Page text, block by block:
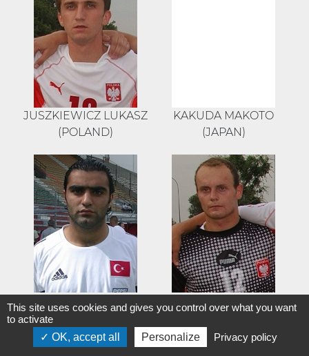
JUSZKIEWICZ LUKASZ
(POLAND)
KAKUDA MAKOTO
(JAPAN)
KARACA YASIN
KASPRZAK
MIROSLAW (POLAND)
This site uses cookies and gives you control over what you want
to activate
OK, accept all
Personalize Privacy policy